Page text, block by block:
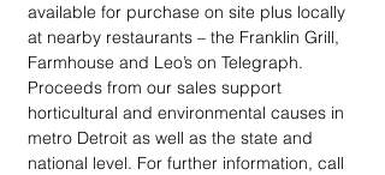
available for purchase on site plus locally
at nearby restaurants – the Franklin Grill,
Farmhouse and Leo’s on Telegraph.
Proceeds from our sales support
horticultural and environmental causes in
metro Detroit as well as the state and
national level. For further information, call